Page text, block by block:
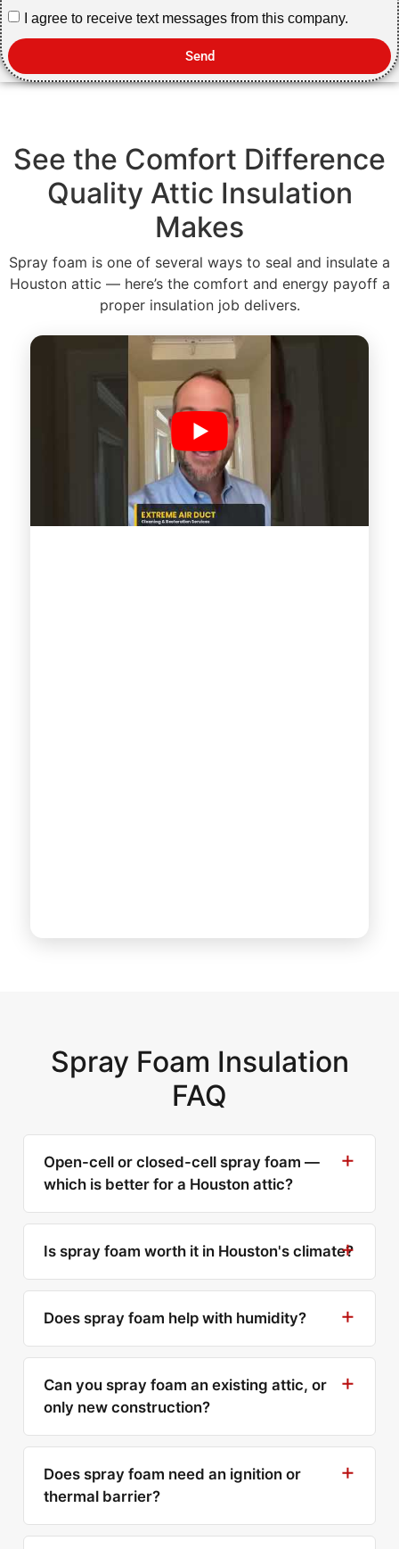
I agree to receive text messages from this company.
Send
See the Comfort Difference
Quality Attic Insulation
Makes
Spray foam is one of several ways to seal and insulate a
Houston attic — here’s the comfort and energy payoff a
proper insulation job delivers.
Spray Foam Insulation
FAQ
Open-cell or closed-cell spray foam —
which is better for a Houston attic?
Is spray foam worth it in Houston's climate?
Does spray foam help with humidity?
Can you spray foam an existing attic, or
only new construction?
Does spray foam need an ignition or
thermal barrier?